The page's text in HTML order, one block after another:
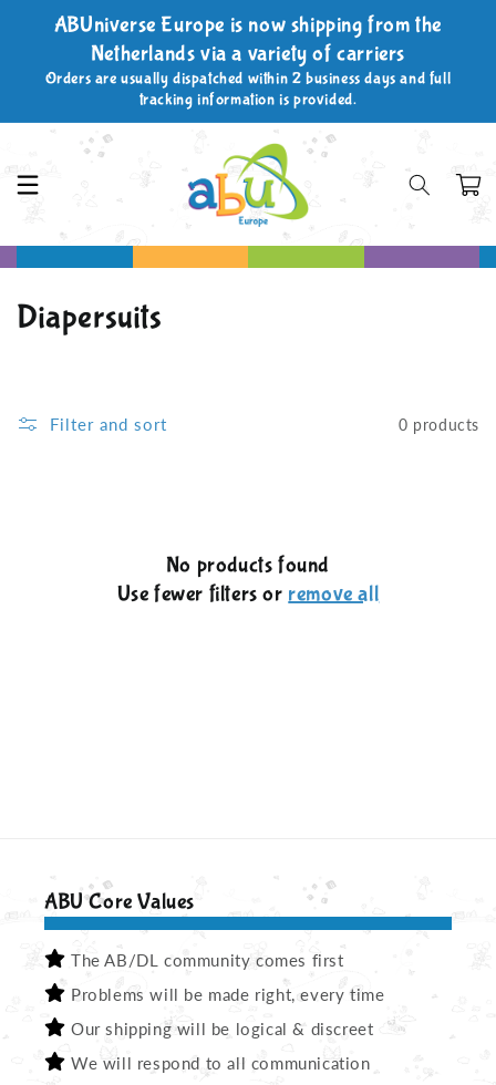
Skip to
content
ABUniverse Europe is now shipping from the
Netherlands via a variety of carriers
Orders are usually dispatched within 2 business days and full
tracking information is provided.
Cart
C
Diapersuits
Filter and sort 0 products
No products found
Use fewer filters or remove all
ABU Core Values
The AB/DL community comes first
Problems will be made right, every time
Our shipping will be logical & discreet
We will respond to all communication